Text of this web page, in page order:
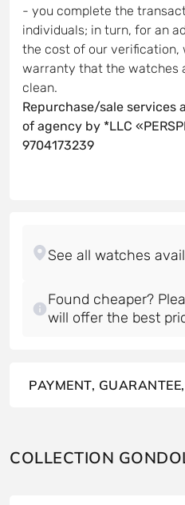
- you complete the
individuals; in turn, for an
the cost of our verification,
warranty that the watches
clean.
Repurchase/sale services
of agency by *LLC
9704173239
Found cheaper?
will offer the best
PAYMENT,
COLLECTION